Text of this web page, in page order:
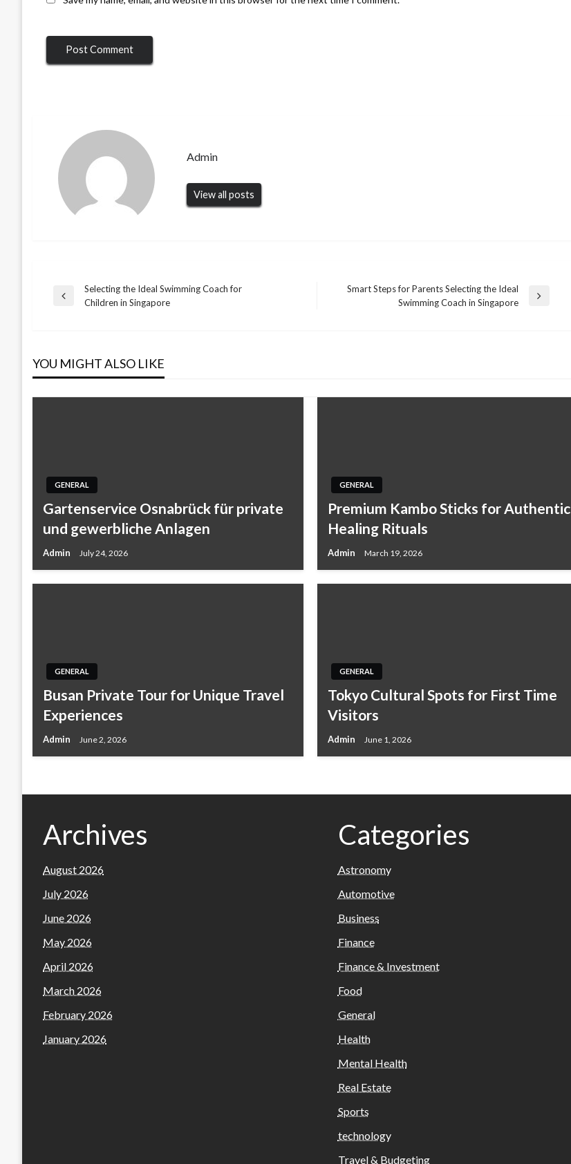
Admin
View all posts
Post
Previous
Selecting the Ideal Swimming Coach for
Children in Singapore
Smart Steps for Parents Selecting the Ideal
Swimming Coach in Singapore
YOU MIGHT ALSO LIKE
GENERAL
Gartenservice Osnabrück für private
und gewerbliche Anlagen
Admin July 24, 2026
GENERAL
Premium Kambo Sticks for Authentic
Healing Rituals
Admin March 19, 2026
GENERAL
Busan Private Tour for Unique Travel
Experiences
Admin June 2, 2026
GENERAL
Tokyo Cultural Spots for First Time
Visitors
Admin June 1, 2026
Archives
August 2026
July 2026
June 2026
May 2026
April 2026
March 2026
February 2026
January 2026
Categories
Astronomy
Automotive
Business
Finance
Finance & Investment
Food
General
Health
Mental Health
Real Estate
Sports
technology
Travel & Budgeting